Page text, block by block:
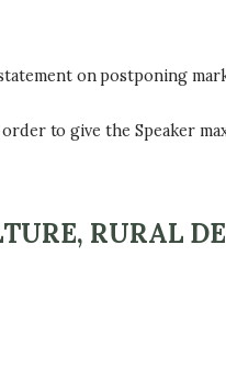
on postponing
to give the Speaker
RURAL